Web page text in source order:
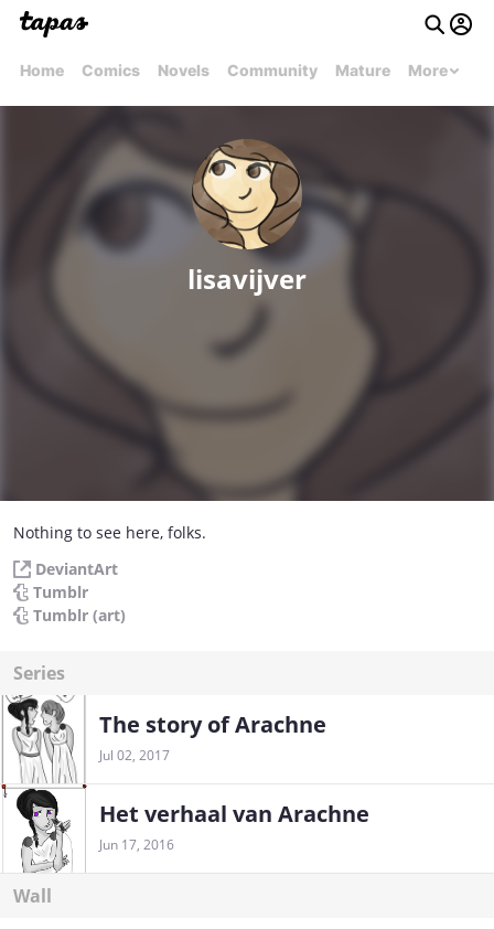
Home Comics Novels Community Mature More
lisavijver
Nothing to see here, folks.
DeviantArt
Tumblr
Tumblr (art)
Series
The story of Arachne
Jul 02, 2017
Het verhaal van Arachne
Jun 17, 2016
Wall